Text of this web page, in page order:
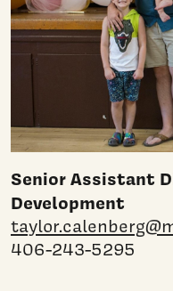
Senior Assistant
Development
406-243-5295